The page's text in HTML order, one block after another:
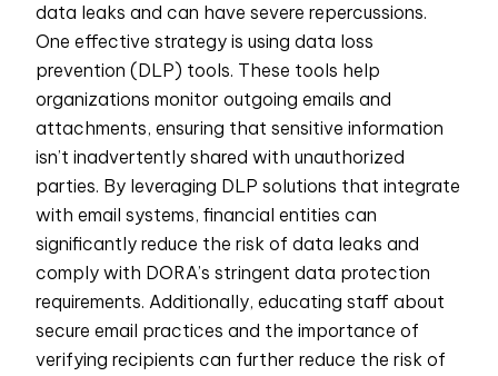
data leaks and can have severe repercussions.
One effective strategy is using data loss
prevention (DLP) tools. These tools help
organizations monitor outgoing emails and
attachments, ensuring that sensitive information
isn’t inadvertently shared with unauthorized
parties. By leveraging DLP solutions that integrate
with email systems, financial entities can
significantly reduce the risk of data leaks and
comply with DORA’s stringent data protection
requirements. Additionally, educating staff about
secure email practices and the importance of
verifying recipients can further reduce the risk of